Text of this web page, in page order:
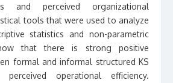
and perceived organizational
tools that were used to analyze
statistics and non-parametric
that there is strong positive
formal and informal structured KS
perceived operational efficiency.